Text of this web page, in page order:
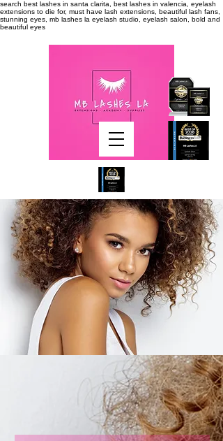
search best lashes in santa clarita, best lashes in valencia, eyelash
extensions to die for, must have lash extensions, beautiful lash fans,
stunning eyes, mb lashes la eyelash studio, eyelash salon, bold and
beautiful eyes